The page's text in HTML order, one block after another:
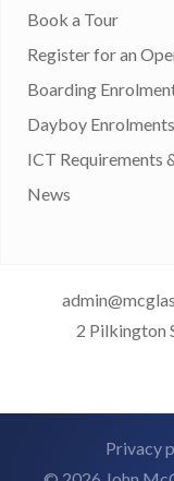
Book a Tour
Register for an
Boarding
Dayboy Enrolments
ICT Requirements
News
2 Pilkington
Privacy